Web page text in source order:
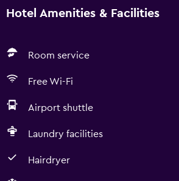
Hotel Amenities & Facilities
Room service
Free Wi-Fi
Airport shuttle
Laundry facilities
Hairdryer